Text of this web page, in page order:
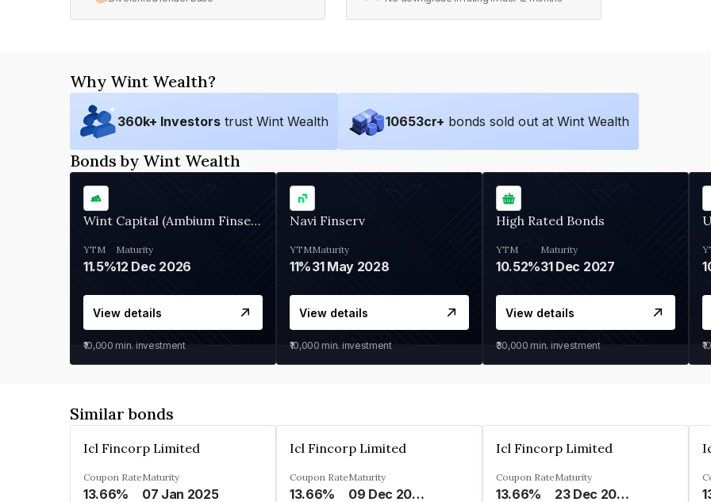
Why Wint Wealth?
360k+ Investors trust Wint Wealth 10653cr+ bonds sold out at Wint Wealth
Bonds by Wint Wealth
Wint Capital (Ambium Finserve)
YTM
11.5%
Maturity
12 Dec 2026
View details
₹10,000 min. investment
Navi Finserv
YTM
11%
Maturity
31 May 2028
View details
₹10,000 min. investment
High Rated Bonds
YTM
10.52%
Maturity
31 Dec 2027
View details
₹30,000 min. investment
Similar bonds
Icl Fincorp Limited
Coupon Rate
13.66%
Maturity
07 Jan 2025
Icl Fincorp Limited
Coupon Rate
13.66%
Maturity
09 Dec 2026
Icl Fincorp Limited
Coupon Rate
13.66%
Maturity
23 Dec 2026